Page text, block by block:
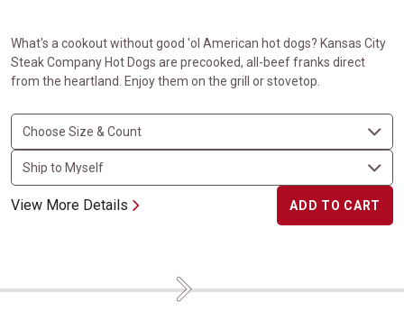
What's a cookout without good 'ol American hot dogs? Kansas City
Steak Company Hot Dogs are precooked, all-beef franks direct
from the heartland. Enjoy them on the grill or stovetop.
View More Details ADD TO CART
Flavorful Favorites Next